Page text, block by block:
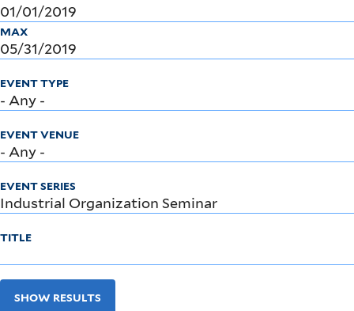
MAX
EVENT TYPE
EVENT VENUE
EVENT SERIES
TITLE
SHOW RESULTS